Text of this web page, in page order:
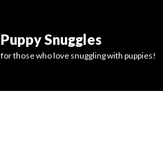
Puppy Snuggles
for those who love snuggling with puppies!